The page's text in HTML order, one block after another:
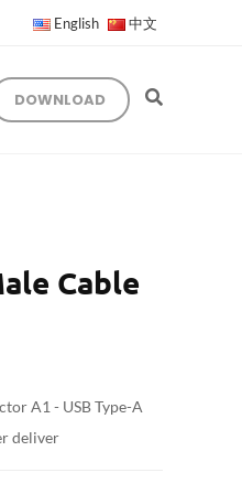
English 中文
DOWNLOAD
Cable
A1 - USB Type-A
deliver